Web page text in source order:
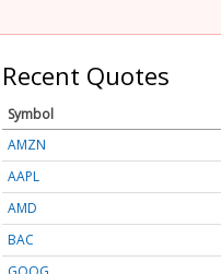
Recent Quotes
Symbol
AMZN
AAPL
AMD
BAC